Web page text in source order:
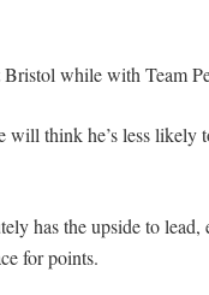
Bristol while with Team
think he’s less likely
has the upside to lead,
for points.